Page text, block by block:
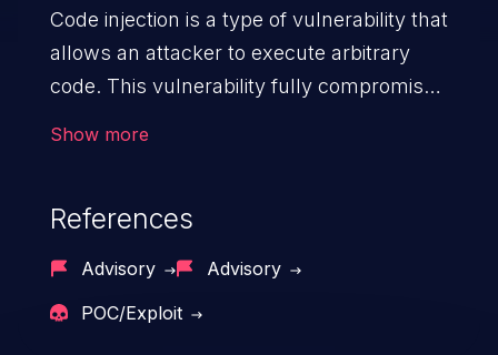
Code injection is a type of vulnerability that
allows an attacker to execute arbitrary
code. This vulnerability fully compromises
manipulation of data, denial of service
command injection in the fact that it is
limited by the functionality of the injected
Show more
References
Advisory
Advisory
POC/Exploit